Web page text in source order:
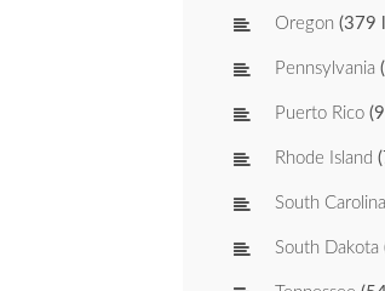
Oregon (379
Pennsylvania
Puerto Rico
Rhode Island
South Carolina
South Dakota